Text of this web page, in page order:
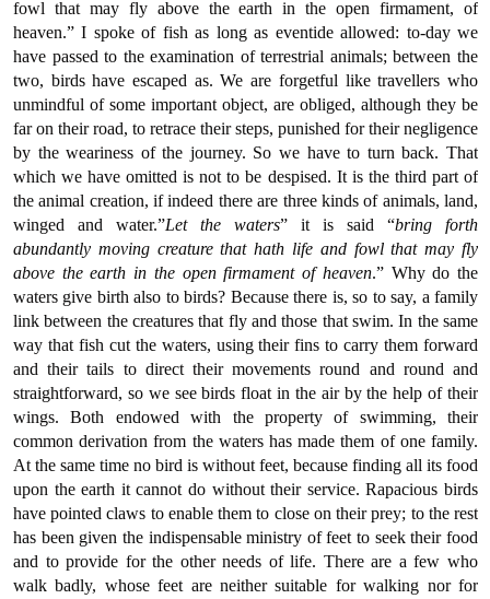
fowl that may fly above the earth in the open firmament, of
heaven.” I spoke of fish as long as eventide allowed: to-day we
have passed to the examination of terrestrial animals; between the
two, birds have escaped as. We are forgetful like travellers who
unmindful of some important object, are obliged, although they be
far on their road, to retrace their steps, punished for their negligence
by the weariness of the journey. So we have to turn back. That
which we have omitted is not to be despised. It is the third part of
the animal creation, if indeed there are three kinds of animals, land,
winged and water.”Let the waters” it is said “bring forth
abundantly moving creature that hath life and fowl that may fly
above the earth in the open firmament of heaven.” Why do the
waters give birth also to birds? Because there is, so to say, a family
link between the creatures that fly and those that swim. In the same
way that fish cut the waters, using their fins to carry them forward
and their tails to direct their movements round and round and
straightforward, so we see birds float in the air by the help of their
wings. Both endowed with the property of swimming, their
common derivation from the waters has made them of one family.
At the same time no bird is without feet, because finding all its food
upon the earth it cannot do without their service. Rapacious birds
have pointed claws to enable them to close on their prey; to the rest
has been given the indispensable ministry of feet to seek their food
and to provide for the other needs of life. There are a few who
walk badly, whose feet are neither suitable for walking nor for